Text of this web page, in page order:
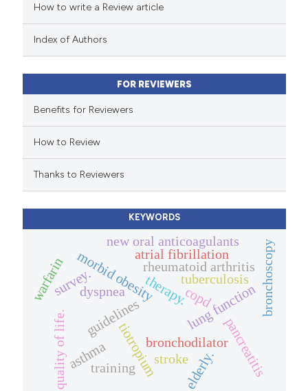
shows how a scientific paper
mentions, or contrasts
claim, and a label
in which section the
was made.
How to write a Review article
Index of Authors
FOR REVIEWERS
Benefits for Reviewers
How to Review
Thanks to Reviewers
KEYWORDS
asthma bronchodilator
tiotropium
therapy.copd
dyspnea lung function
quality of life.
morbid obesity bronchoscopy
guidelines
training
survey. tuberculosis
pancreatitis
rheumatoid arthritis
atrial fibrillation
new oral anticoagulants
warfarin
strokeelderly.